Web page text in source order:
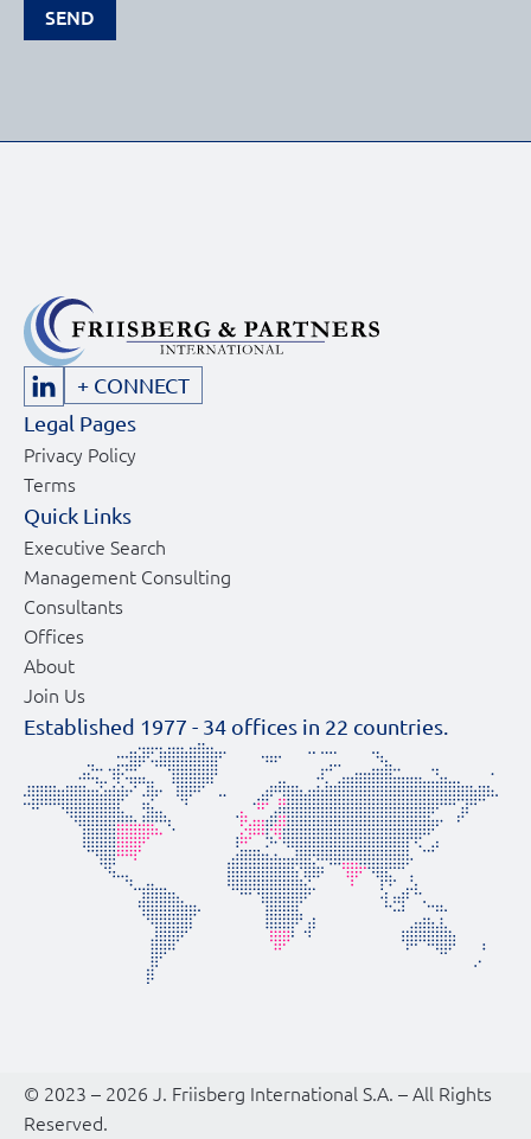
SEND
+ CONNECT
Legal Pages
Privacy Policy
Terms
Quick Links
Executive Search
Management Consulting
Consultants
Offices
About
Join Us
Established 1977 - 34 offices in 22 countries.
© 2023 – 2026 J. Friisberg International S.A. – All Rights
Reserved.